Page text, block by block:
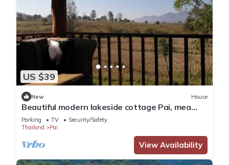
US $39
New House
Beautiful modern lakeside cottage Pai, mea
hong son
Parking TV
Security/Safety
Thailand
Pai
View Availability